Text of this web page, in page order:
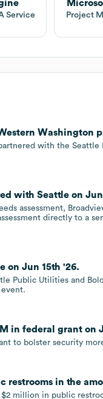
Service Project
Washington
with the
with Seattle on Jun
assessment,
directly to a
on Jun 15th '26.
Public Utilities and
in federal grant on
to bolster security
restrooms in the
million in public